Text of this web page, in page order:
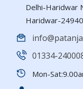
Delhi-Haridwar
Haridwar-
01334-
Mon-